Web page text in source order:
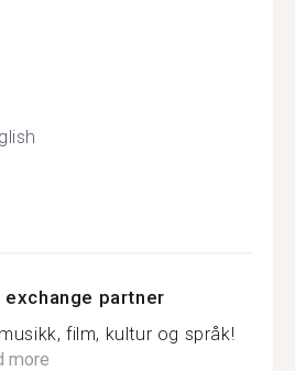
partner
film, kultur og språk!
more